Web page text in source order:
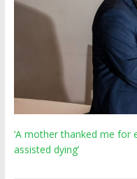
‘A mother thanked me for
assisted dying’